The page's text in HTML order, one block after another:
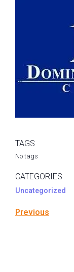
TAGS
No tags
CATEGORIES
Uncategorized
Previous